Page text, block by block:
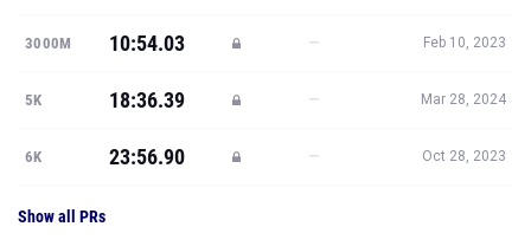
3000M 10:54.03 — Feb 10, 2023
5K 18:36.39 — Mar 28, 2024
6K 23:56.90 — Oct 28, 2023
Show all PRs